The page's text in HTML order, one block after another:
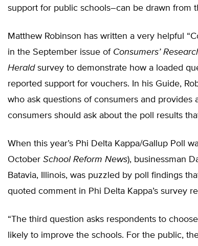
support for public schools–can be drawn from
Matthew Robinson has written a very helpful
in the September issue of Consumers’
Heraldsurvey to demonstrate how a loaded
reported support for vouchers. In his Guide,
who ask questions of consumers and provides
consumers should ask about the poll results
When this year’s Phi Delta Kappa/Gallup Poll
October School Reform News), businessman
Batavia, Illinois, was puzzled by poll findings
quoted comment in Phi Delta Kappa’s survey
“The third question asks respondents to
likely to improve the schools. For the public,